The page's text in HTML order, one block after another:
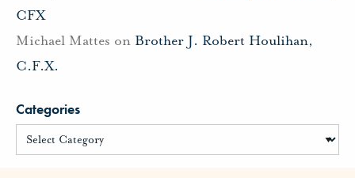
CFX
Michael Mattes on Brother J. Robert Houlihan,
C.F.X.
Categories